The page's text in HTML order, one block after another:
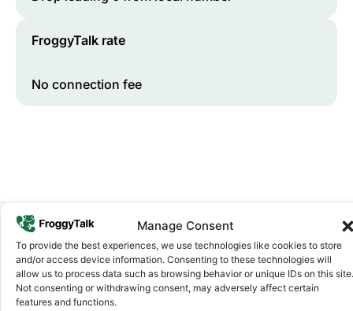
Manage Consent
To provide the best experiences, we use technologies like cookies to store
and/or access device information. Consenting to these technologies will
allow us to process data such as browsing behavior or unique IDs on this site.
Not consenting or withdrawing consent, may adversely affect certain
features and functions.
FroggyTalk rate
No connection fee
Why FroggyTalk
Why Use FroggyTalk for Your Calls
toCabo Verde?